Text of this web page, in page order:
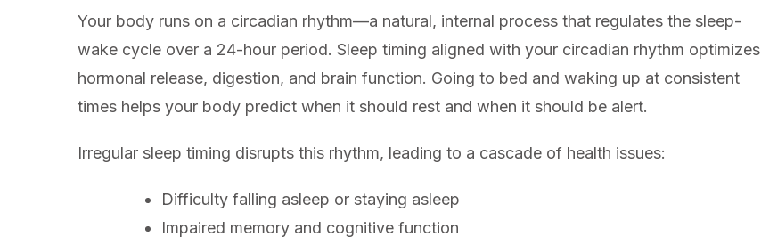
Your body runs on a circadian rhythm—a natural, internal process that regulates the sleep-
wake cycle over a 24-hour period. Sleep timing aligned with your circadian rhythm optimizes
hormonal release, digestion, and brain function. Going to bed and waking up at consistent
times helps your body predict when it should rest and when it should be alert.
Irregular sleep timing disrupts this rhythm, leading to a cascade of health issues:
Difficulty falling asleep or staying asleep
Impaired memory and cognitive function